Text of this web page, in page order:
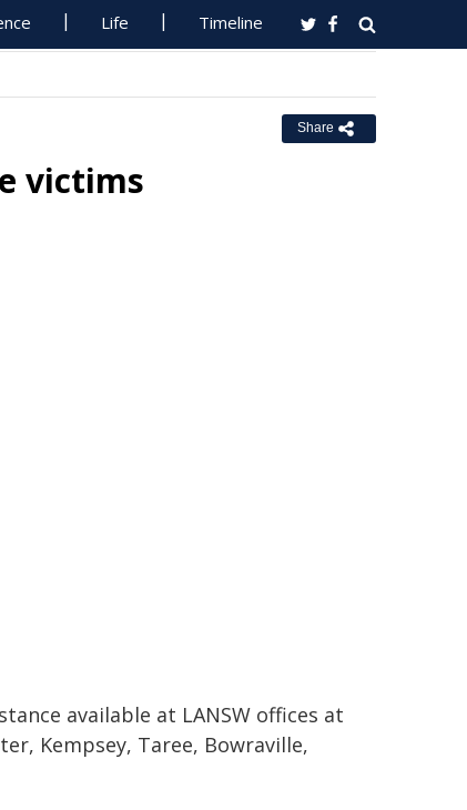
Life Timeline
Share
victims
available at LANSW offices at
Kempsey, Taree, Bowraville,